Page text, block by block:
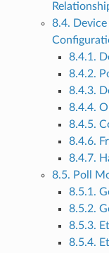
8.4.
8.4.1.
8.4.2.
8.4.3.
8.4.4.
8.4.5.
8.4.6.
8.4.7.
8.5. Poll
8.5.1.
8.5.2.
8.5.3.
8.5.4.